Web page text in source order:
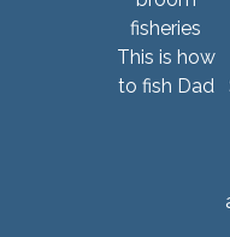
This is how
to fish Dad